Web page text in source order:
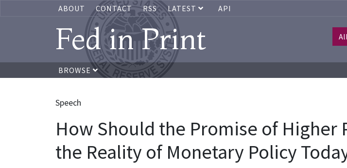
ABOUT CONTACT RSS LATEST API
Fed in Print All
BROWSE
Speech
How Should the Promise of
the Reality of Monetary Policy